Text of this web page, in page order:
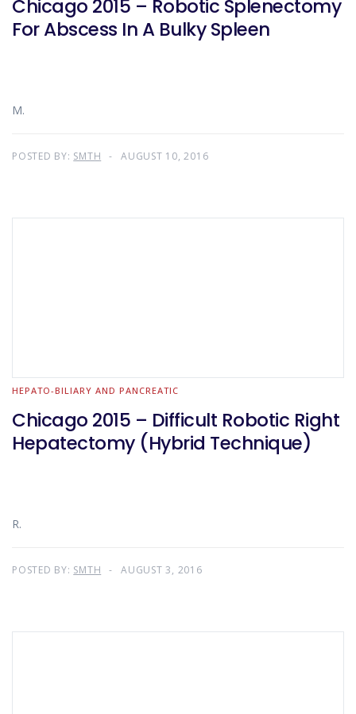
Chicago 2015 – Robotic Splenectomy
For Abscess In A Bulky Spleen
M.
POSTED BY: SMTH AUGUST 10, 2016
HEPATO-BILIARY AND PANCREATIC
Chicago 2015 – Difficult Robotic Right
Hepatectomy (Hybrid Technique)
R.
POSTED BY: SMTH AUGUST 3, 2016